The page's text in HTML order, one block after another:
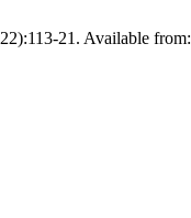
21. Available from: